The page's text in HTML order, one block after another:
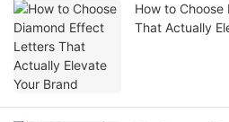
How to
That Actually